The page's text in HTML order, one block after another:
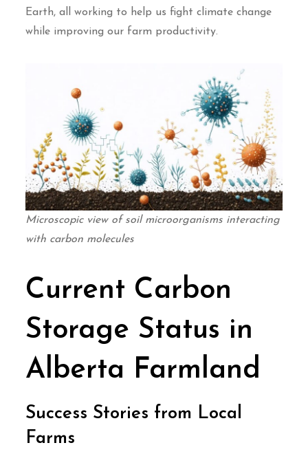
Earth, all working to help us fight climate change
while improving our farm productivity.
Microscopic view of soil microorganisms interacting
with carbon molecules
Current Carbon
Storage Status in
Alberta Farmland
Success Stories from Local
Farms